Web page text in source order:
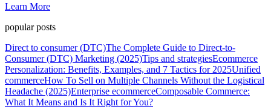
Learn More
popular posts
Direct to consumer (DTC)The Complete Guide to Direct-to-
Consumer (DTC) Marketing (2025)Tips and strategiesEcommerce
Personalization: Benefits, Examples, and 7 Tactics for 2025Unified
commerceHow To Sell on Multiple Channels Without the Logistical
Headache (2025)Enterprise ecommerceComposable Commerce:
What It Means and Is It Right for You?